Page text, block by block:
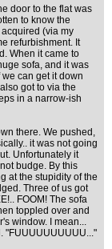
door to the flat was
to know the
(via my
refurbishment. It
When it came to
sofa, and it was
can get it down
got to via the
in a narrow-ish
there. We pushed,
it was not going
Unfortunately it
budge. By this
at the stupidity of the
Three of us got
FOOM! The sofa
toppled over and
window. I mean...
"FUUUUUUUUUU..."